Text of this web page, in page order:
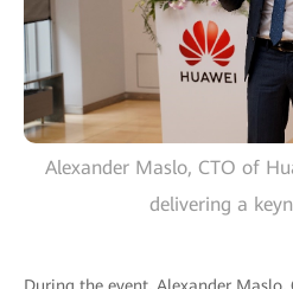
Alexander Maslo, CTO of
delivering a
During the event, Alexander